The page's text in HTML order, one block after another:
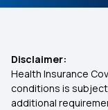
Co-
Disclaimer:
Health Insurance
conditions is
additional